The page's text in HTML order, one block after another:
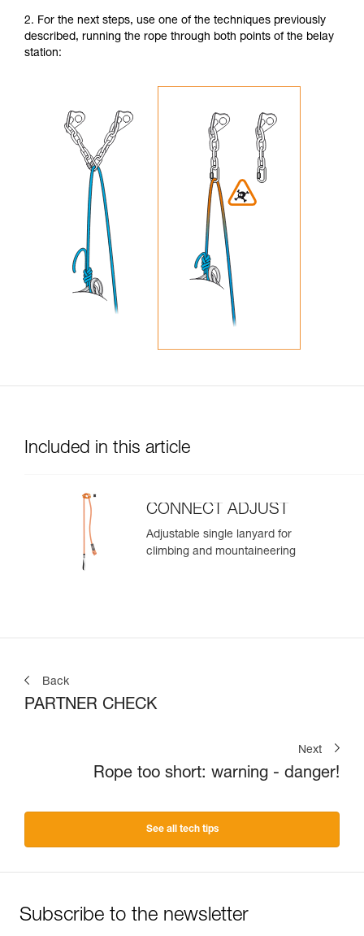
2. For the next steps, use one of the techniques previously
described, running the rope through both points of the belay
station:
Included in this article
CONNECT ADJUST
Adjustable single lanyard for
climbing and mountaineering
Back
PARTNER CHECK
Next
Rope too short: warning - danger!
See all tech tips
Subscribe to the newsletter